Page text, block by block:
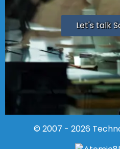
Let's talk
© 2007 - 2026